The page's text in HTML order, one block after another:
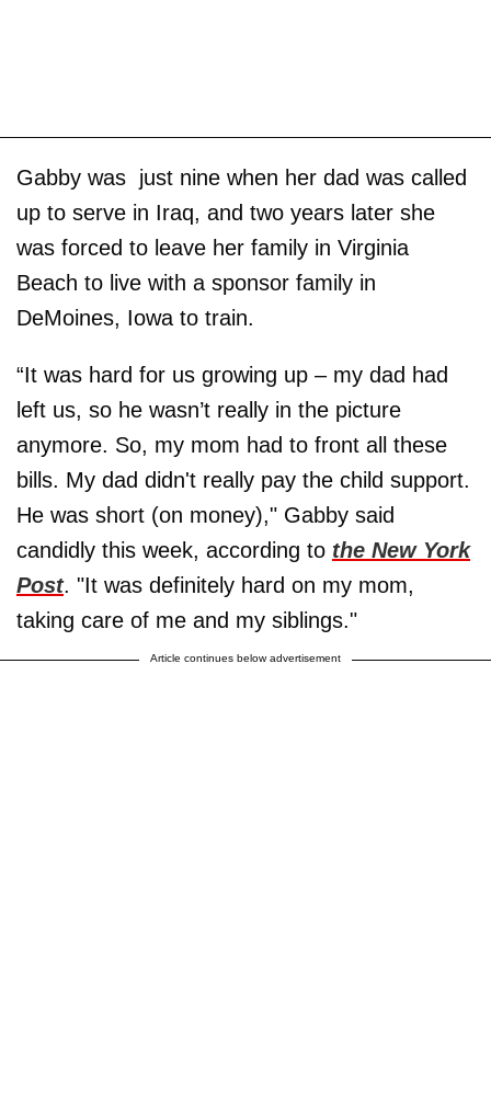
Gabby was just nine when her dad was called
up to serve in Iraq, and two years later she
was forced to leave her family in Virginia
Beach to live with a sponsor family in
DeMoines, Iowa to train.
“It was hard for us growing up – my dad had
left us, so he wasn’t really in the picture
anymore. So, my mom had to front all these
bills. My dad didn't really pay the child support.
He was short (on money)," Gabby said
candidly this week, according to the New York
Post. "It was definitely hard on my mom,
taking care of me and my siblings."
Article continues below advertisement